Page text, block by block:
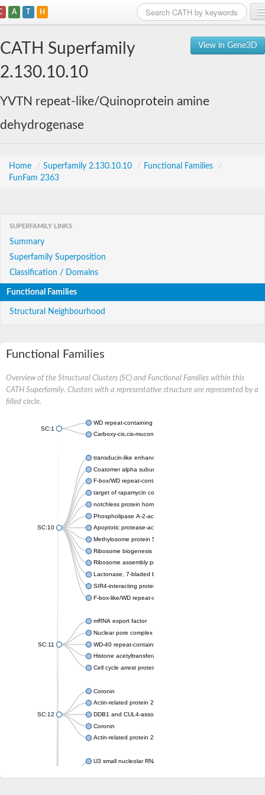
A T H
View in Gene3D
CATH Superfamily
2.130.10.10
YVTN repeat-like/Quinoprotein amine
dehydrogenase
Home / Superfamily 2.130.10.10 / Functional Families
/
FunFam 2363
SUPERFAMILY LINKS
Summary
Superfamily Superposition
Classification / Domains
Functional Families
Structural Neighbourhood
Functional Families
Overview of the Structural Clusters (SC) and Functional Families within this
CATH Superfamily. Clusters with a representative structure are represented by a
filled circle.
SC:1
WD repeat-containing protein 20 isoform X1
Carboxy-cis,cis-muconate cyclase
SC:10
transducin-like enhancer protein 3 isoform X1
Coatomer alpha subunit, putative
F-box/WD repeat-containing protein 7 isoform X1
target of rapamycin complex subunit LST8
notchless protein homolog
Phospholipase A-2-activating protein
Apoptotic protease-activating factor 1
Methylosome protein 50
Ribosome biogenesis protein ytm1
Ribosome assembly protein SQT1
Lactonase, 7-bladed beta-propeller domain protein
SIR4-interacting protein SIF2
F-box-like/WD repeat-containing protein TBL1XR1
SC:11
mRNA export factor
Nuclear pore complex protein Nup133
WD-40 repeat-containing protein MSI1
Histone acetyltransferase subunit
Cell cycle arrest protein BUB3
SC:12
Coronin
Actin-related protein 2/3 complex subunit
DDB1 and CUL4-associated factor 1
Coronin
Actin-related protein 2/3 complex subunit 1
U3 small nucleolar RNA-interacting protein 2 isoform X2